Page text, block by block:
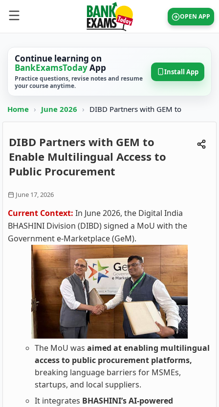
OPEN APP
Continue learning on
BankExamsTodayApp
Practice questions, revise notes and resume
your course anytime.
Install App
Home › June 2026 › DIBD Partners with GEM to
DIBD Partners with GEM to
Enable Multilingual Access to
Public Procurement
June 17, 2026
Current Context: In June 2026, the Digital India
BHASHINI Division (DIBD) signed a MoU with the
Government e‑Marketplace (GeM).
The MoU was aimed at enabling multilingual
access to public procurement platforms,
breaking language barriers for MSMEs,
startups, and local suppliers.
It integrates BHASHINI’s AI‑powered